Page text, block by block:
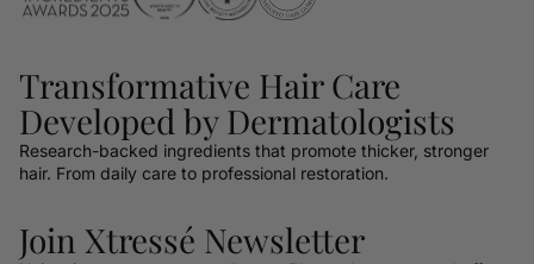
Transformative Hair Care
Developed by Dermatologists
Research-backed ingredients that promote thicker, stronger
hair. From daily care to professional restoration.
Join Xtressé Newsletter